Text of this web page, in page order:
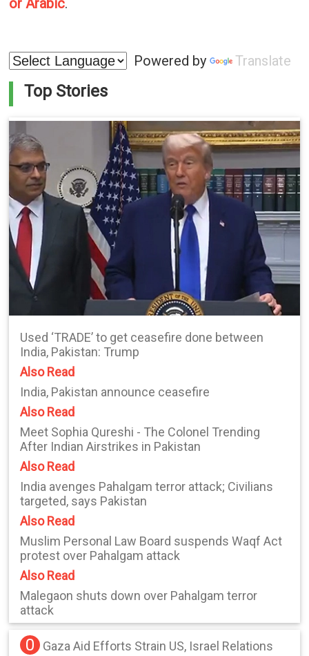
or Arabic.
Powered by Translate
Top Stories
Used ‘TRADE’ to get ceasefire done between
India, Pakistan: Trump
Also Read
India, Pakistan announce ceasefire
Also Read
Meet Sophia Qureshi - The Colonel Trending
After Indian Airstrikes in Pakistan
Also Read
India avenges Pahalgam terror attack; Civilians
targeted, says Pakistan
Also Read
Muslim Personal Law Board suspends Waqf Act
protest over Pahalgam attack
Also Read
Malegaon shuts down over Pahalgam terror
attack
0 Gaza Aid Efforts Strain US, Israel Relations